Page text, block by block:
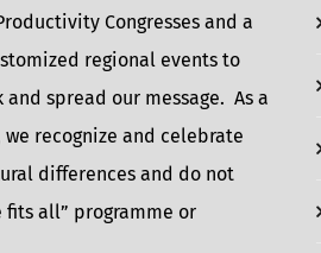
Congresses and a
regional events to
spread our message. As a
recognize and celebrate
differences and do not
fits all” programme or